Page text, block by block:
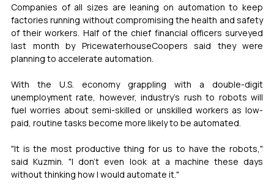
Companies of all sizes are leaning on automation to keep
factories running without compromising the health and safety
of their workers. Half of the chief financial officers surveyed
last month by PricewaterhouseCoopers said they were
planning to accelerate automation.
With the U.S. economy grappling with a double-digit
unemployment rate, however, industry's rush to robots will
fuel worries about semi-skilled or unskilled workers as low-
paid, routine tasks become more likely to be automated.
"It is the most productive thing for us to have the robots,"
said Kuzmin. "I don't even look at a machine these days
without thinking how I would automate it."